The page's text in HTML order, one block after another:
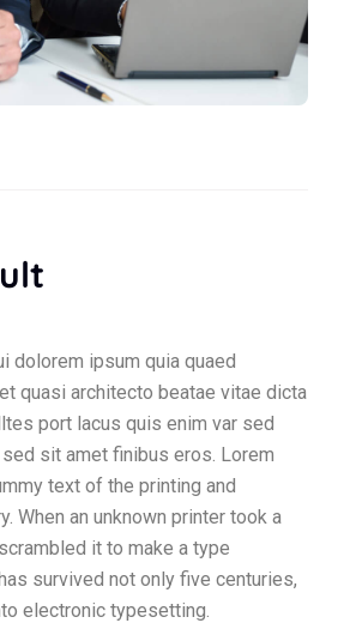
dolorem ipsum quia quaed
quasi architecto beatae vitae dicta
port lacus quis enim var sed
sit amet finibus eros. Lorem
text of the printing and
When an unknown printer took a
it to make a type
survived not only five centuries,
electronic typesetting.